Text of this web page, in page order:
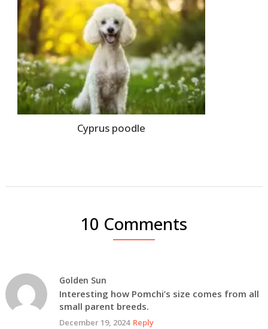
Cyprus poodle
10 Comments
Golden Sun
Interesting how Pomchi’s size comes from all
small parent breeds.
December 19, 2024 Reply